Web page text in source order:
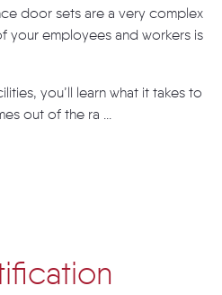
door sets are a very complex
your employees and workers is
you’ll learn what it takes to
out of the ra ...